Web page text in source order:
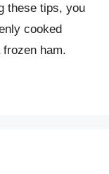
these tips, you
cooked
ham.